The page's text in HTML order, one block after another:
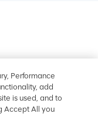
Performance
add
is used, and to
Accept All you